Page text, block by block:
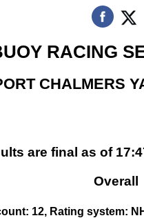
RACING
CHALMERS
are final as of
Overall
12, Rating system: